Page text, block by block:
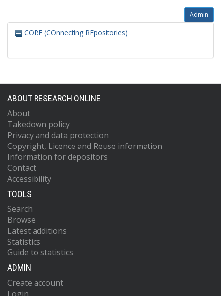
Admin
CORE (COnnecting REpositories)
ABOUT RESEARCH ONLINE
About
Takedown policy
Privacy and data protection
Copyright, Licence and Reuse information
Information for depositors
Contact
Accessibility
TOOLS
Search
Browse
Latest additions
Statistics
Guide to statistics
ADMIN
Create account
Login